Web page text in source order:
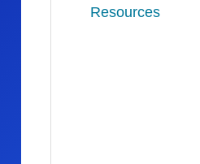
Resources